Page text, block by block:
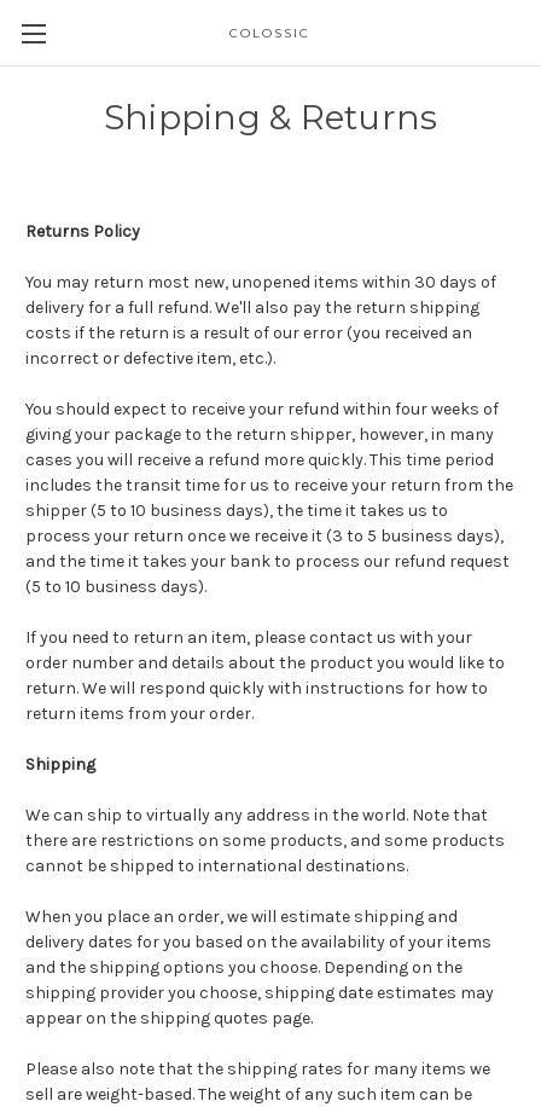
COLOSSIC
Shipping & Returns
Returns Policy
You may return most new, unopened items within 30 days of
delivery for a full refund. We'll also pay the return shipping
costs if the return is a result of our error (you received an
incorrect or defective item, etc.).
You should expect to receive your refund within four weeks of
giving your package to the return shipper, however, in many
cases you will receive a refund more quickly. This time period
includes the transit time for us to receive your return from the
shipper (5 to 10 business days), the time it takes us to
process your return once we receive it (3 to 5 business days),
and the time it takes your bank to process our refund request
(5 to 10 business days).
If you need to return an item, please contact us with your
order number and details about the product you would like to
return. We will respond quickly with instructions for how to
return items from your order.
Shipping
We can ship to virtually any address in the world. Note that
there are restrictions on some products, and some products
cannot be shipped to international destinations.
When you place an order, we will estimate shipping and
delivery dates for you based on the availability of your items
and the shipping options you choose. Depending on the
shipping provider you choose, shipping date estimates may
appear on the shipping quotes page.
Please also note that the shipping rates for many items we
sell are weight-based. The weight of any such item can be